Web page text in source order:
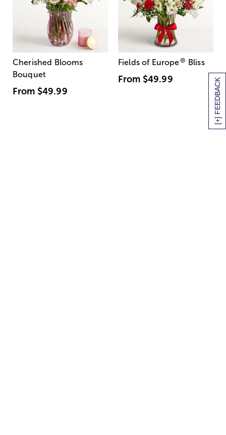
[+] FEEDBACK
Cherished Blooms
Bouquet
From $49.99
Fields of Europe® Bliss
From $49.99